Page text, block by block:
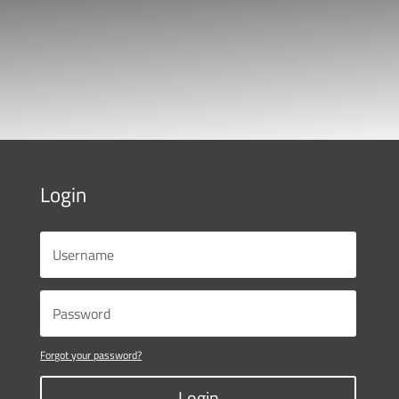
Login
Forgot your password?